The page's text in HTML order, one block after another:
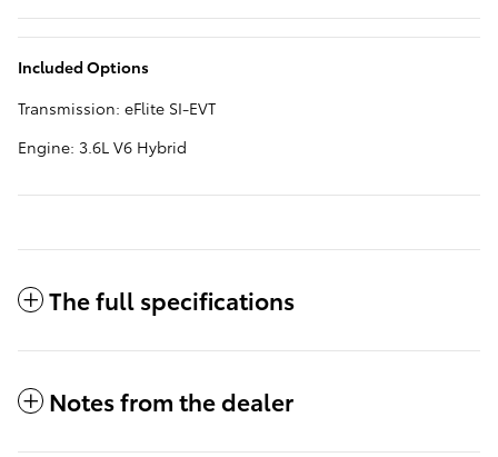
Included Options
Transmission: eFlite SI-EVT
Engine: 3.6L V6 Hybrid
The full specifications
Notes from the dealer